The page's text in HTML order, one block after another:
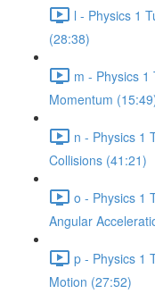
l - Physics 1
(28:38)
m - Physics
Momentum
n - Physics 1
Collisions (41:21)
o - Physics 1
Angular
p - Physics 1
Motion (27:52)